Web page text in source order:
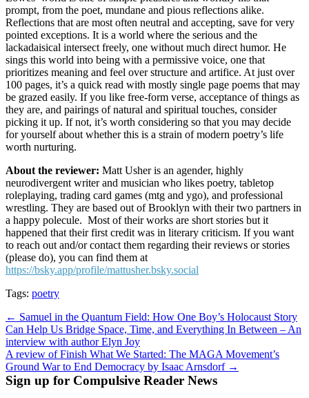
prompt, from the poet, mundane and pious reflections alike.
Reflections that are most often neutral and accepting, save for very
pointed exceptions. It is a world where the serious and the
lackadaisical intersect freely, one without much direct humor. He
sings this world into being with a permissive voice, one that
prioritizes meaning and feel over structure and artifice. At just over
100 pages, it’s a quick read with mostly single page poems that may
be grazed easily. If you like free-form verse, acceptance of things as
they are, and pairings of natural and spiritual touches, consider
picking it up. If not, it’s worth considering so that you may decide
for yourself about whether this is a strain of modern poetry’s life
worth nurturing.
About the reviewer: Matt Usher is an agender, highly
neurodivergent writer and musician who likes poetry, tabletop
roleplaying, trading card games (mtg and ygo), and professional
wrestling. They are based out of Brooklyn with their two partners in
a happy polecule. Most of their works are short stories but it
happened that their first credit was in literary criticism. If you want
to reach out and/or contact them regarding their reviews or stories
(please do), you can find them at
https://bsky.app/profile/mattusher.bsky.social
Tags: poetry
Post
navigation
← Samuel in the Quantum Field: How One Boy’s Holocaust Story
Can Help Us Bridge Space, Time, and Everything In Between – An
interview with author Elyn Joy
A review of Finish What We Started: The MAGA Movement’s
Ground War to End Democracy by Isaac Arnsdorf →
Sign up for Compulsive Reader News